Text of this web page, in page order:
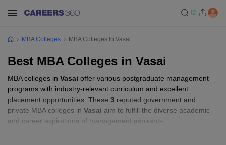
MBA Colleges MBA Colleges In Vasai
Best MBA Colleges in Vasai
MBA colleges in Vasai offer various postgraduate management
programs with industry-relevant curriculum and excellent
placement opportunities. These 3 reputed government and
private MBA colleges in Vasai aim to fulfill the diverse academic
and career aspirations of management aspirants.